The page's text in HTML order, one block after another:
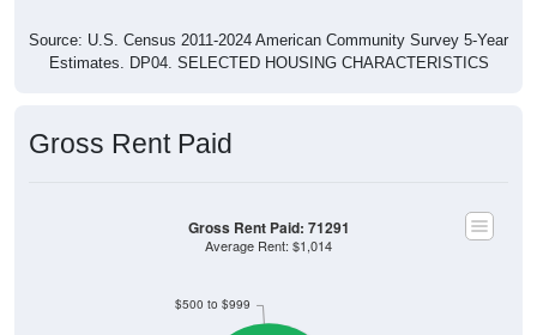
Source: U.S. Census 2011-2024 American Community Survey 5-Year
Estimates. DP04. SELECTED HOUSING CHARACTERISTICS
Gross Rent Paid
$500 to $999
Gross Rent Paid: 71291
Average Rent: $1,014